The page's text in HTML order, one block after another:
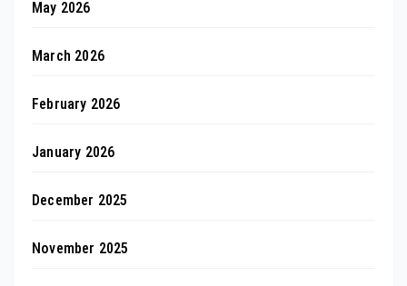
May 2026
March 2026
February 2026
January 2026
December 2025
November 2025